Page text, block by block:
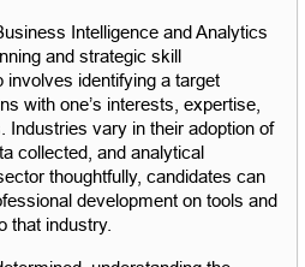
Intelligence and Analytics
and strategic skill
identifying a target
with one’s interests, expertise,
Industries vary in their adoption of
collected, and analytical
thoughtfully, candidates can
development on tools and
that industry.